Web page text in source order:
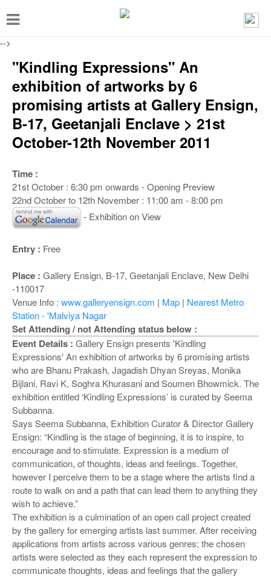
-->
T
e
a
g
o
n
"Kindling Expressions" An
exhibition of artworks by 6
promising artists at Gallery Ensign,
B-17, Geetanjali Enclave > 21st
October-12th November 2011
Time :
21st October : 6:30 pm onwards - Opening Preview
22nd October to 12th November : 11:00 am - 8:00 pm
- Exhibition on View
Entry : Free
Place : Gallery Ensign, B-17, Geetanjali Enclave, New Delhi
-110017
Venue Info : www.galleryensign.com | Map | Nearest Metro
Station - 'Malviya Nagar
Set Attending / not Attending status below :
Event Details : Gallery Ensign presents 'Kindling
Expressions' An exhibition of artworks by 6 promising artists
who are Bhanu Prakash, Jagadish Dhyan Sreyas, Monika
Bijlani, Ravi K, Soghra Khurasani and Soumen Bhowmick. The
exhibition entitled ‘Kindling Expressions’ is curated by Seema
Subbanna.
Says Seema Subbanna, Exhibition Curator & Director Gallery
Ensign: “Kindling is the stage of beginning, it is to inspire, to
encourage and to stimulate. Expression is a medium of
communication, of thoughts, ideas and feelings. Together,
however I perceive them to be a stage where the artists find a
route to walk on and a path that can lead them to anything they
wish to achieve.”
The exhibition is a culmination of an open call project created
by the gallery for emerging artists last summer. After receiving
applications from artists across various genres; the chosen
artists were selected as they each represent the expression to
communicate thoughts, ideas and feelings that the gallery